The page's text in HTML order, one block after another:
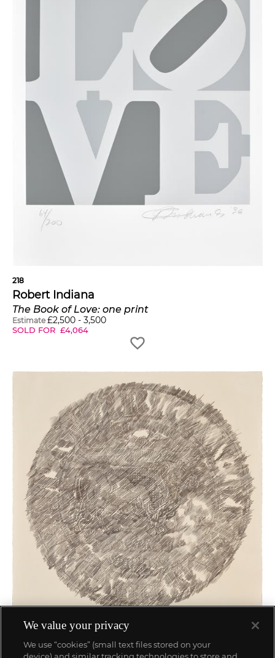
218
Robert Indiana
The Book of Love: one print
Estimate £2,500 - 3,500
SOLD FOR £4,064
We value your privacy
We use “cookies” (small text files stored on your